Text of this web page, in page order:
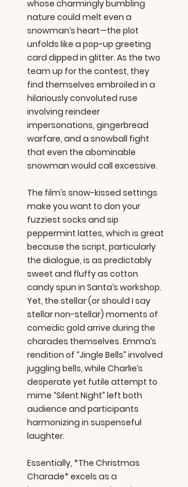
whose charmingly bumbling
nature could melt even a
snowman’s heart—the plot
unfolds like a pop-up greeting
card dipped in glitter. As the two
team up for the contest, they
find themselves embroiled in a
hilariously convoluted ruse
involving reindeer
impersonations, gingerbread
warfare, and a snowball fight
that even the abominable
snowman would call excessive.
The film’s snow-kissed settings
make you want to don your
fuzziest socks and sip
peppermint lattes, which is great
because the script, particularly
the dialogue, is as predictably
sweet and fluffy as cotton
candy spun in Santa’s workshop.
Yet, the stellar (or should I say
stellar non-stellar) moments of
comedic gold arrive during the
charades themselves. Emma’s
rendition of “Jingle Bells” involved
juggling bells, while Charlie’s
desperate yet futile attempt to
mime “Silent Night” left both
audience and participants
harmonizing in suspenseful
laughter.
Essentially, *The Christmas
Charade* excels as a